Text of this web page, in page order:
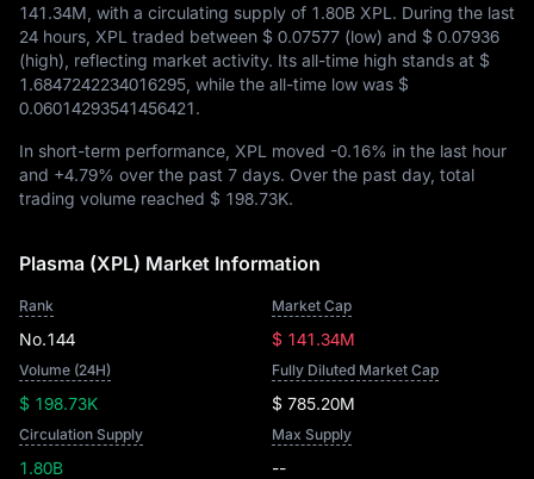
141.34M , with a circulating supply of 1.80B XPL . During the last
24 hours, XPL traded between $ 0.07577 (low) and $ 0.07936
(high), reflecting market activity. Its all-time high stands at $
1.6847242234016295 , while the all-time low was $
0.06014293541456421.
In short-term performance, XPL moved -0.16% in the last hour
and +4.79% over the past 7 days. Over the past day, total
trading volume reached $ 198.73K.
Plasma (XPL) Market Information
Rank
No.144
Market Cap
$ 141.34M
Volume (24H)
$ 198.73K
Fully Diluted Market Cap
$ 785.20M
Circulation Supply
1.80B
Max Supply
--